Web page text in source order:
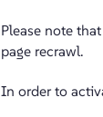
Please note
page recrawl.
In order to